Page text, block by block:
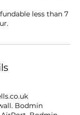
less than 7
Bodmin